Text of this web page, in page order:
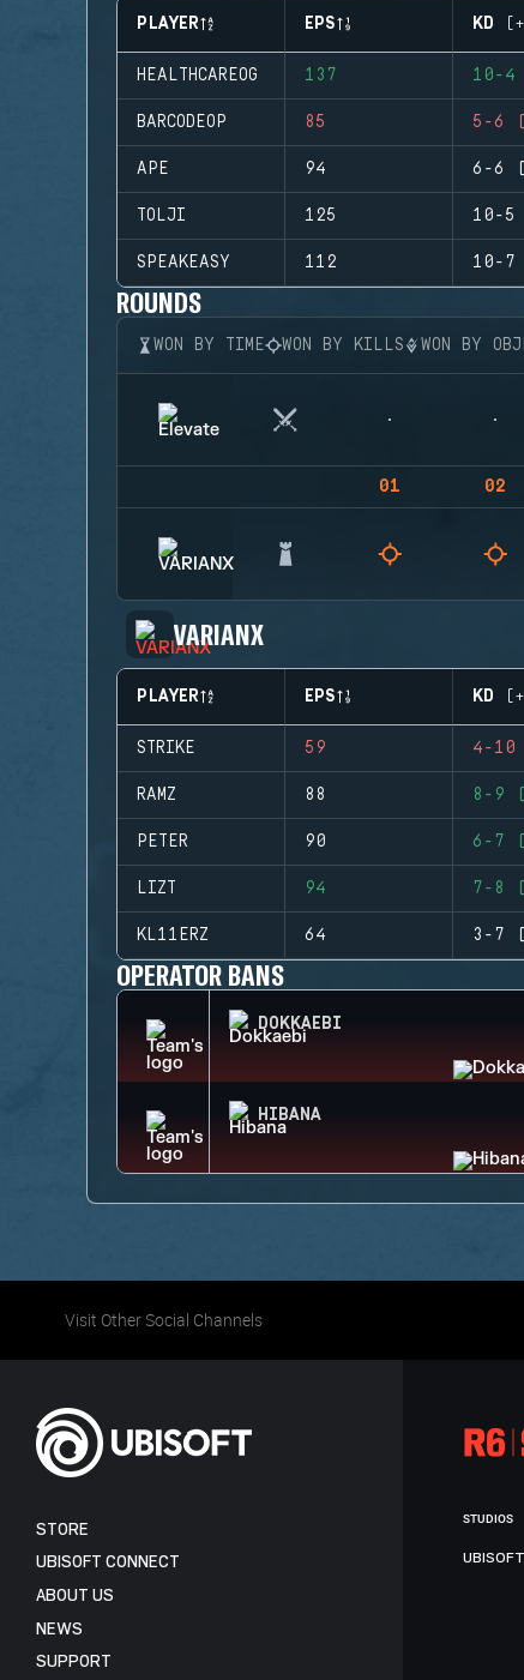
PLAYER EPS KD
HEALTHCAREOG 137 10-4
BARCODEOP 85 5-6
APE 94 6-6
TOLJI 125 10-5
SPEAKEASY 112 10-7
ROUNDS
WON BY TIME WON BY KILLS WON BY
01 02
VARIANX
PLAYER EPS KD
STRIKE 59 4-
RAMZ 88 8-9
PETER 90 6-7
LIZT 94 7-8
KL11ERZ 64 3-7
OPERATOR BANS
DOKKAEBI
HIBANA
Visit Other Social Channels
STORE
UBISOFT CONNECT
ABOUT US
NEWS
SUPPORT
STUDIOS